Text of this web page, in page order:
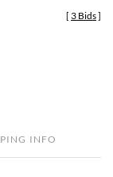
[ 3 Bids]
INFO